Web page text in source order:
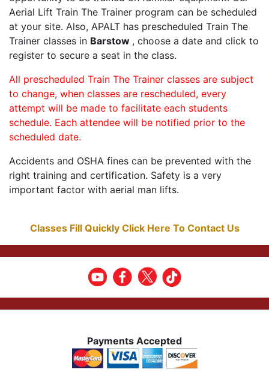
Aerial Lift Train The Trainer program can be scheduled
at your site. Also, APALT has prescheduled Train The
Trainer classes in Barstow , choose a date and click to
register to secure a seat in the class.
All prescheduled Train The Trainer classes are subject
to change, when classes are rescheduled, every
attempt will be made to facilitate each students
schedule. Each attendee will be notified prior to the
scheduled date.
Accidents and OSHA fines can be prevented with the
right training and certification. Safety is a very
important factor with aerial man lifts.
Classes Fill Quickly Click Here To Contact Us
Payments Accepted